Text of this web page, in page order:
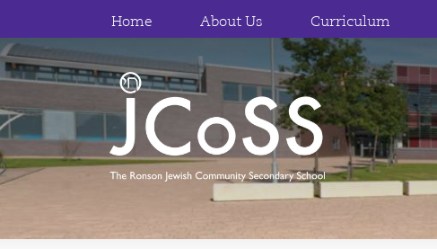
Home About Us Curriculum